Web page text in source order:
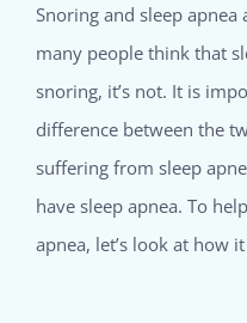
Snoring and sleep
many people think that
snoring, it’s not. It is
difference between the
suffering from sleep
have sleep apnea. To
apnea, let’s look at how